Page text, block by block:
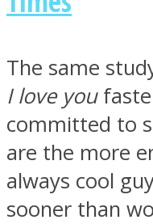
The same
I love you
committed to
are the more
always cool
sooner than